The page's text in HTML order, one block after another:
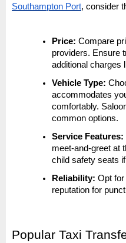
Southampton Port, consider
Price: Compare
providers. Ensure
additional charges
Vehicle Type:
accommodates
comfortably.
common options.
Service Features:
meet-and-greet at
child safety seats
Reliability: Opt
reputation for
Popular Taxi